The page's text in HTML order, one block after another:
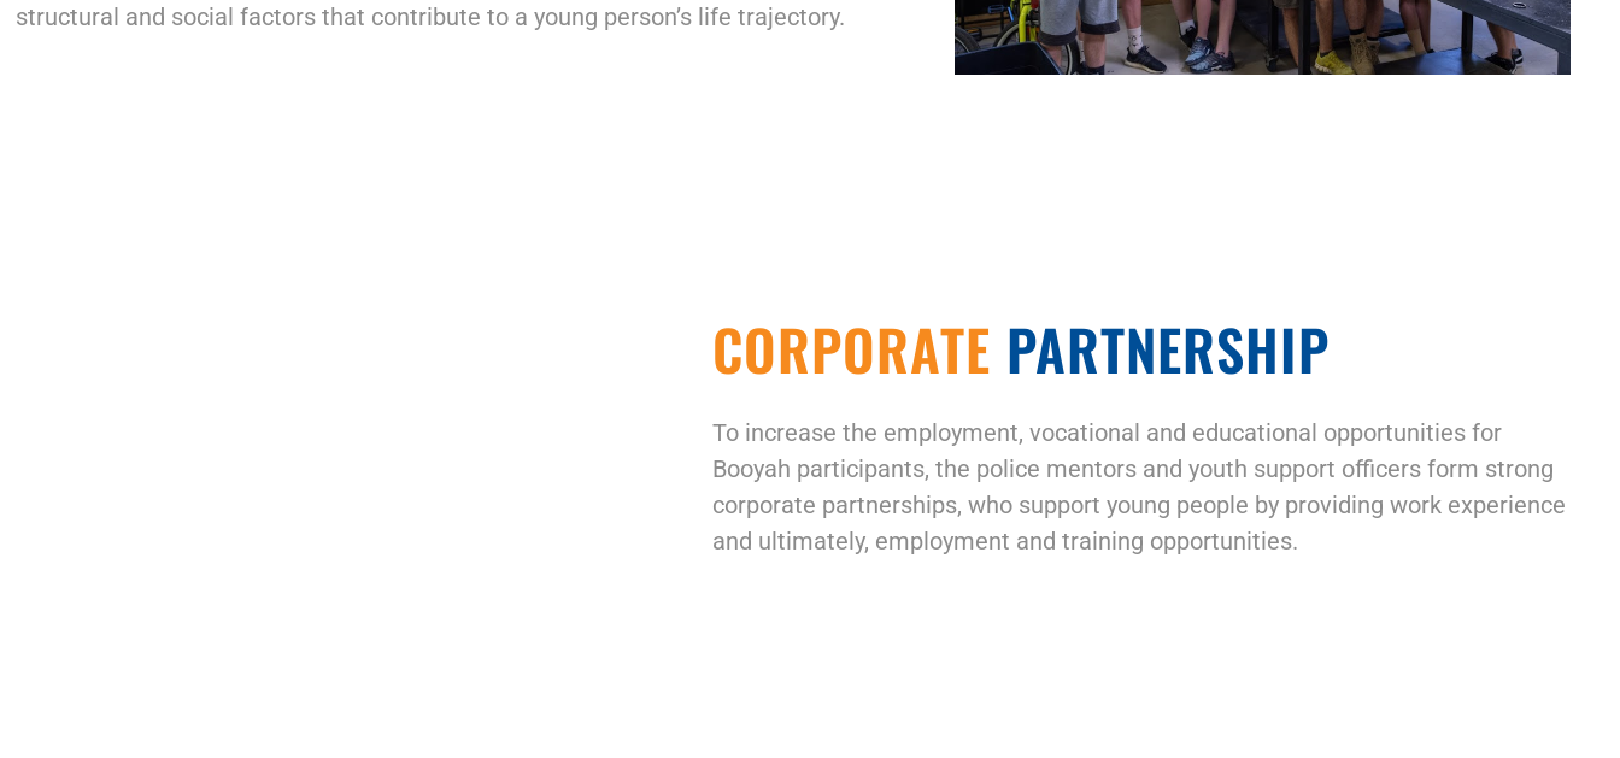
structural and social factors that contribute to a young person’s life trajectory.
CORPORATE PARTNERSHIP
To increase the employment, vocational and educational opportunities for
Booyah participants, the police mentors and youth support officers form strong
corporate partnerships, who support young people by providing work experience
and ultimately, employment and training opportunities.